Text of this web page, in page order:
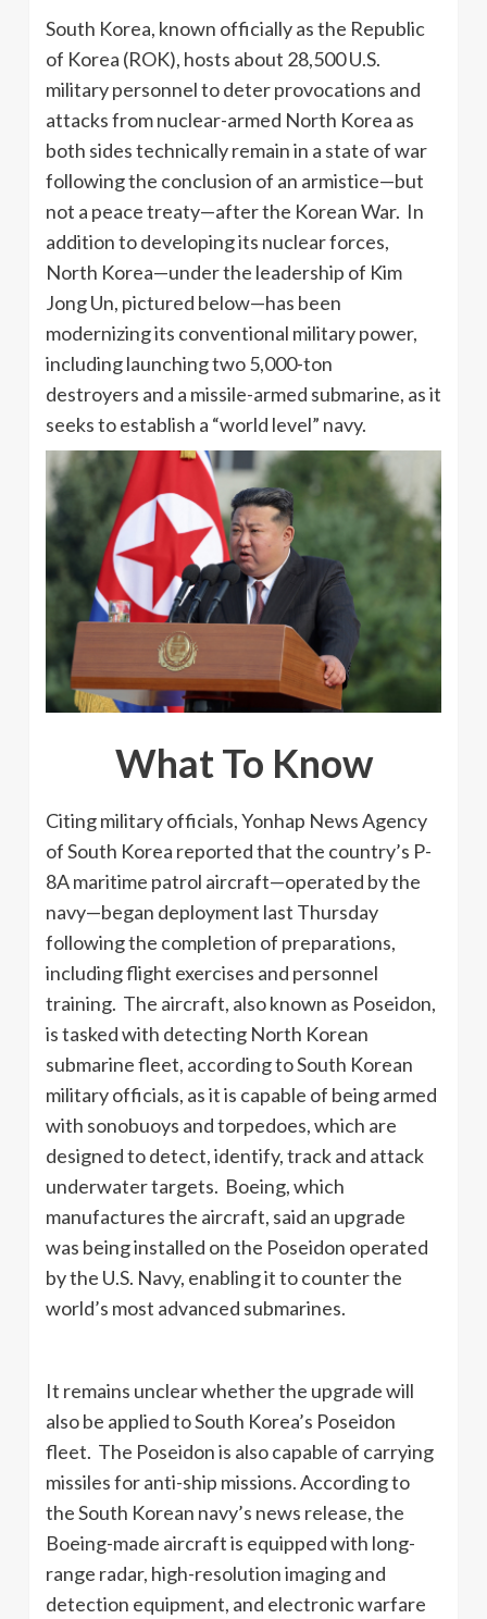
South Korea, known officially as the Republic
of Korea (ROK), hosts about 28,500 U.S.
military personnel to deter provocations and
attacks from nuclear-armed North Korea as
both sides technically remain in a state of war
following the conclusion of an armistice—but
not a peace treaty—after the Korean War. In
addition to developing its nuclear forces,
North Korea—under the leadership of Kim
Jong Un, pictured below—has been
modernizing its conventional military power,
including launching two 5,000-ton
destroyers and a missile-armed submarine, as it
seeks to establish a “world level” navy.
What To Know
Citing military officials, Yonhap News Agency
of South Korea reported that the country’s P-
8A maritime patrol aircraft—operated by the
navy—began deployment last Thursday
following the completion of preparations,
including flight exercises and personnel
training. The aircraft, also known as Poseidon,
is tasked with detecting North Korean
submarine fleet, according to South Korean
military officials, as it is capable of being armed
with sonobuoys and torpedoes, which are
designed to detect, identify, track and attack
underwater targets. Boeing, which
manufactures the aircraft, said an upgrade
was being installed on the Poseidon operated
by the U.S. Navy, enabling it to counter the
world’s most advanced submarines.
It remains unclear whether the upgrade will
also be applied to South Korea’s Poseidon
fleet. The Poseidon is also capable of carrying
missiles for anti-ship missions. According to
the South Korean navy’s news release, the
Boeing-made aircraft is equipped with long-
range radar, high-resolution imaging and
detection equipment, and electronic warfare